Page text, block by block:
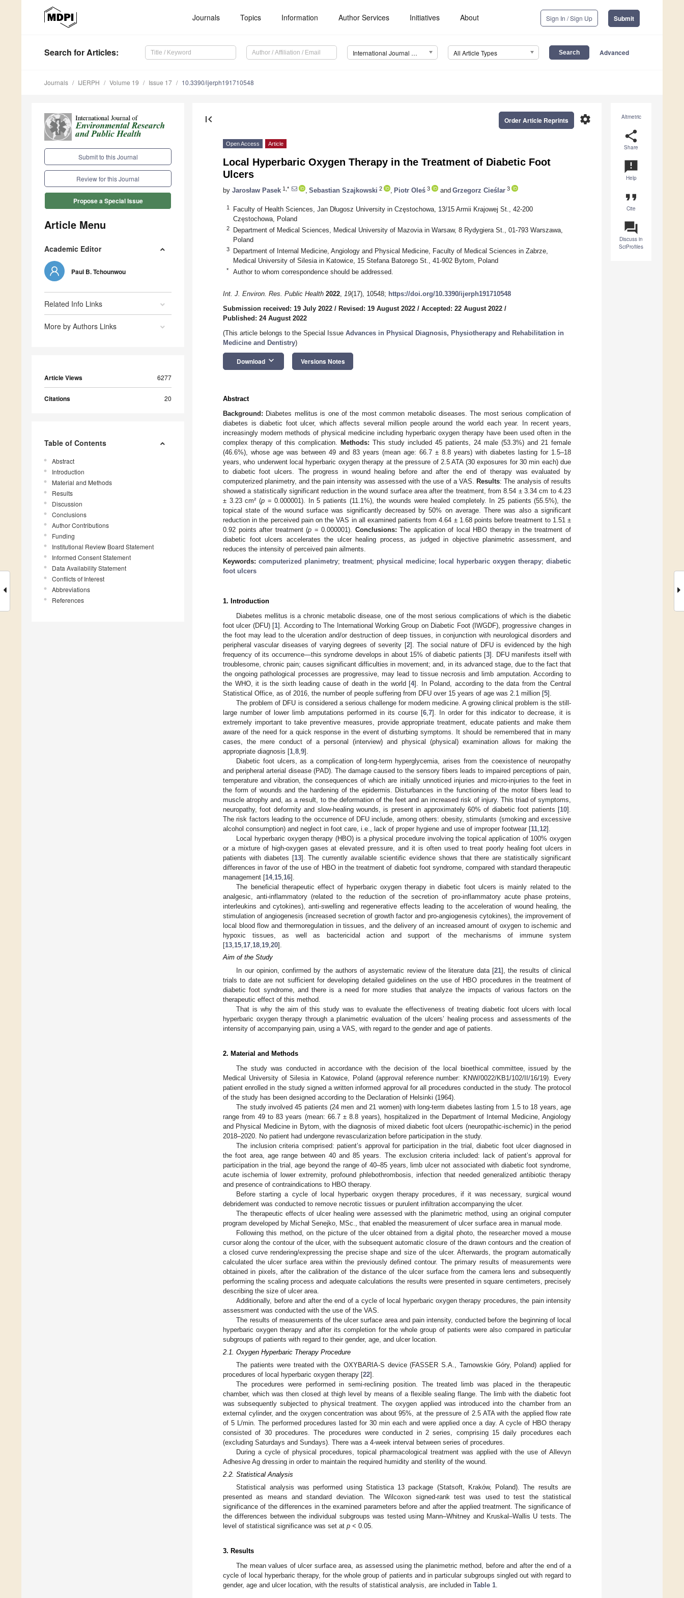
Journals Topics Information Author Services Initiatives About Sign In / Sign Up Submit
Search for Articles: International Journal of Environmental Research and Public Health (IJERPH) All Article Types Advanced
Journals IJERPH Volume 19 Issue 17 10.3390/ijerph191710548
Submit to this Journal
Review for this Journal
Propose a Special Issue
Article Menu
Academic Editor
Paul B. Tchounwou
Related Info Links
More by Authors Links
Article Views 6277
Citations 20
Table of Contents
Abstract
Introduction
Material and Methods
Results
Discussion
Conclusions
Author Contributions
Funding
Institutional Review Board Statement
Informed Consent Statement
Data Availability Statement
Conflicts of Interest
Abbreviations
References
Altmetric
share
Share
announcement
Help
format_quote
Cite
question_answer
Discuss in
SciProfiles
first_page settings
Order Article Reprints
Open Access Article
Local Hyperbaric Oxygen Therapy in the Treatment of Diabetic Foot
Ulcers
by Jarosław Pasek 1,* Sebastian Szajkowski 2 Piotr Oleś 3 and Grzegorz Cieślar 3
1
Faculty of Health Sciences, Jan Długosz University in Częstochowa, 13/15 Armii Krajowej St., 42-200
Częstochowa, Poland
2
Department of Medical Sciences, Medical University of Mazovia in Warsaw, 8 Rydygiera St., 01-793 Warszawa,
Poland
3
Department of Internal Medicine, Angiology and Physical Medicine, Faculty of Medical Sciences in Zabrze,
Medical University of Silesia in Katowice, 15 Stefana Batorego St., 41-902 Bytom, Poland
* Author to whom correspondence should be addressed.
Int. J. Environ. Res. Public Health 2022, 19(17), 10548; https://doi.org/10.3390/ijerph191710548
Submission received: 19 July 2022 / Revised: 19 August 2022 / Accepted: 22 August 2022 /
Published: 24 August 2022
(This article belongs to the Special Issue Advances in Physical Diagnosis, Physiotherapy and Rehabilitation in
Medicine and Dentistry)
Download keyboard_arrow_down Versions Notes
Abstract
Background: Diabetes mellitus is one of the most common metabolic diseases. The most serious complication of
diabetes is diabetic foot ulcer, which affects several million people around the world each year. In recent years,
increasingly modern methods of physical medicine including hyperbaric oxygen therapy have been used often in the
complex therapy of this complication.
Methods: This study included 45 patients, 24 male (53.3%) and 21 female
(46.6%), whose age was between 49 and 83 years (mean age: 66.7 ± 8.8 years) with diabetes lasting for 1.5–18
years, who underwent local hyperbaric oxygen therapy at the pressure of 2.5 ATA (30 exposures for 30 min each) due
to diabetic foot ulcers. The progress in wound healing before and after the end of therapy was evaluated by
computerized planimetry, and the pain intensity was assessed with the use of a VAS.
Results: The analysis of results
showed a statistically significant reduction in the wound surface area after the treatment, from 8.54 ± 3.34 cm to 4.23
± 3.23 cm² (p= 0.000001). In 5 patients (11.1%), the wounds were healed completely. In 25 patients (55.5%), the
topical state of the wound surface was significantly decreased by 50% on average. There was also a significant
reduction in the perceived pain on the VAS in all examined patients from 4.64 ± 1.68 points before treatment to 1.51 ±
0.92 points after treatment (p = 0.000001). Conclusions: The application of local HBO therapy in the treatment of
diabetic foot ulcers accelerates the ulcer healing process, as judged in objective planimetric assessment, and
reduces the intensity of perceived pain ailments.
Keywords: computerized planimetry; treatment; physical medicine; local hyperbaric oxygen therapy;diabetic
foot ulcers
1. Introduction
Diabetes mellitus is a chronic metabolic disease, one of the most serious complications of which is the diabetic
foot ulcer (DFU) [1]. According to The International Working Group on Diabetic Foot (IWGDF), progressive changes in
the foot may lead to the ulceration and/or destruction of deep tissues, in conjunction with neurological disorders and
peripheral vascular diseases of varying degrees of severity [2]. The social nature of DFU is evidenced by the high
frequency of its occurrence—this syndrome develops in about 15% of diabetic patients [3]. DFU manifests itself with
troublesome, chronic pain; causes significant difficulties in movement; and, in its advanced stage, due to the fact that
the ongoing pathological processes are progressive, may lead to tissue necrosis and limb amputation. According to
the WHO, it is the sixth leading cause of death in the world [4]. In Poland, according to the data from the Central
Statistical Office, as of 2016, the number of people suffering from DFU over 15 years of age was 2.1 million [5].
The problem of DFU is considered a serious challenge for modern medicine. A growing clinical problem is the still-
large number of lower limb amputations performed in its course [6 ,7]. In order for this indicator to decrease, it is
extremely important to take preventive measures, provide appropriate treatment, educate patients and make them
aware of the need for a quick response in the event of disturbing symptoms. It should be remembered that in many
cases, the mere conduct of a personal (interview) and physical (physical) examination allows for making the
appropriate diagnosis [1 8 9].
Diabetic foot ulcers, as a complication of long-term hyperglycemia, arises from the coexistence of neuropathy
and peripheral arterial disease (PAD). The damage caused to the sensory fibers leads to impaired perceptions of pain,
temperature and vibration, the consequences of which are initially unnoticed injuries and micro-injuries to the feet in
the form of wounds and the hardening of the epidermis. Disturbances in the functioning of the motor fibers lead to
muscle atrophy and, as a result, to the deformation of the feet and an increased risk of injury. This triad of symptoms,
neuropathy, foot deformity and slow-healing wounds, is present in approximately 60% of diabetic foot patients [10].
The risk factors leading to the occurrence of DFU include, among others: obesity, stimulants (smoking and excessive
alcohol consumption) and neglect in foot care, i.e., lack of proper hygiene and use of improper footwear [11 12].
Local hyperbaric oxygen therapy (HBO) is a physical procedure involving the topical application of 100% oxygen
or a mixture of high-oxygen gases at elevated pressure, and it is often used to treat poorly healing foot ulcers in
patients with diabetes [13]. The currently available scientific evidence shows that there are statistically significant
differences in favor of the use of HBO in the treatment of diabetic foot syndrome, compared with standard therapeutic
management [14, 15 16].
The beneficial therapeutic effect of hyperbaric oxygen therapy in diabetic foot ulcers is mainly related to the
analgesic, anti-inflammatory (related to the reduction of the secretion of pro-inflammatory acute phase proteins,
interleukins and cytokines), anti-swelling and regenerative effects leading to the acceleration of wound healing, the
stimulation of angiogenesis (increased secretion of growth factor and pro-angiogenesis cytokines), the improvement of
local blood flow and thermoregulation in tissues, and the delivery of an increased amount of oxygen to ischemic and
hypoxic tissues, as well as bactericidal action and support of the mechanisms of immune system
[13 15 17 18 19 20].
Aim of the Study
In our opinion, confirmed by the authors of asystematic review of the literature data [21], the results of clinical
trials to date are not sufficient for developing detailed guidelines on the use of HBO procedures in the treatment of
diabetic foot syndrome, and there is a need for more studies that analyze the impacts of various factors on the
therapeutic effect of this method.
That is why the aim of this study was to evaluate the effectiveness of treating diabetic foot ulcers with local
hyperbaric oxygen therapy through a planimetric evaluation of the ulcers’ healing process and assessments of the
intensity of accompanying pain, using a VAS, with regard to the gender and age of patients.
2. Material and Methods
The study was conducted in accordance with the decision of the local bioethical committee, issued by the
Medical University of Silesia in Katowice, Poland (approval reference number: KNW/0022/KB1/102/II/16/19). Every
patient enrolled in the study signed a written informed approval for all procedures conducted in the study. The protocol
of the study has been designed according to the Declaration of Helsinki (1964).
The study involved 45 patients (24 men and 21 women) with long-term diabetes lasting from 1.5 to 18 years, age
range from 49 to 83 years (mean: 66.7 ± 8.8 years), hospitalized in the Department of Internal Medicine, Angiology
and Physical Medicine in Bytom, with the diagnosis of mixed diabetic foot ulcers (neuropathic-ischemic) in the period
2018–2020. No patient had undergone revascularization before participation in the study.
The inclusion criteria comprised: patient’s approval for participation in the trial, diabetic foot ulcer diagnosed in
the foot area, age range between 40 and 85 years. The exclusion criteria included: lack of patient’s approval for
participation in the trial, age beyond the range of 40–85 years, limb ulcer not associated with diabetic foot syndrome,
acute ischemia of lower extremity, profound phlebothrombosis, infection that needed generalized antibiotic therapy
and presence of contraindications to HBO therapy.
Before starting a cycle of local hyperbaric oxygen therapy procedures, if it was necessary, surgical wound
debridement was conducted to remove necrotic tissues or purulent infiltration accompanying the ulcer.
The therapeutic effects of ulcer healing were assessed with the planimetric method, using an original computer
program developed by Michał Senejko, MSc., that enabled the measurement of ulcer surface area in manual mode.
Following this method, on the picture of the ulcer obtained from a digital photo, the researcher moved a mouse
cursor along the contour of the ulcer, with the subsequent automatic closure of the drawn contours and the creation of
a closed curve rendering/expressing the precise shape and size of the ulcer. Afterwards, the program automatically
calculated the ulcer surface area within the previously defined contour. The primary results of measurements were
obtained in pixels, after the calibration of the distance of the ulcer surface from the camera lens and subsequently
performing the scaling process and adequate calculations the results were presented in square centimeters, precisely
describing the size of ulcer area.
Additionally, before and after the end of a cycle of local hyperbaric oxygen therapy procedures, the pain intensity
assessment was conducted with the use of the VAS.
The results of measurements of the ulcer surface area and pain intensity, conducted before the beginning of local
hyperbaric oxygen therapy and after its completion for the whole group of patients were also compared in particular
subgroups of patients with regard to their gender, age, and ulcer location.
2.1. Oxygen Hyperbaric Therapy Procedure
The patients were treated with the OXYBARIA-S device (FASSER S.A., Tarnowskie Góry, Poland) applied for
procedures of local hyperbaric oxygen therapy [22].
The procedures were performed in semi-reclining position. The treated limb was placed in the therapeutic
chamber, which was then closed at thigh level by means of a flexible sealing flange. The limb with the diabetic foot
was subsequently subjected to physical treatment. The oxygen applied was introduced into the chamber from an
external cylinder, and the oxygen concentration was about 95%, at the pressure of 2.5 ATA with the applied flow rate
of 5 L/min. The performed procedures lasted for 30 min each and were applied once a day. A cycle of HBO therapy
consisted of 30 procedures. The procedures were conducted in 2 series, comprising 15 daily procedures each
(excluding Saturdays and Sundays). There was a 4-week interval between series of procedures.
During a cycle of physical procedures, topical pharmacological treatment was applied with the use of Allevyn
Adhesive Ag dressing in order to maintain the required humidity and sterility of the wound.
2.2. Statistical Analysis
Statistical analysis was performed using Statistica 13 package (Statsoft, Kraków, Poland). The results are
presented as means and standard deviation. The Wilcoxon signed-rank test was used to test the statistical
significance of the differences in the examined parameters before and after the applied treatment. The significance of
the differences between the individual subgroups was tested using Mann–Whitney and Kruskal–Wallis U tests. The
level of statistical significance was set at p < 0.05.
3. Results
The mean values of ulcer surface area, as assessed using the planimetric method, before and after the end of a
cycle of local hyperbaric therapy, for the whole group of patients and in particular subgroups singled out with regard to
gender, age and ulcer location, with the results of statistical analysis, are included in Table 1.